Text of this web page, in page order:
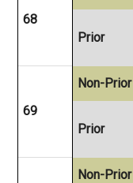
68
Prior
69
Non-Prior
Prior
Non-Prior